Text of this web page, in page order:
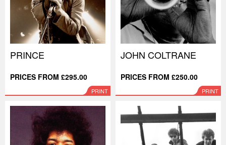
PRINCE
PRICES FROM £295.00
PRINT
JOHN COLTRANE
PRICES FROM £250.00
PRINT